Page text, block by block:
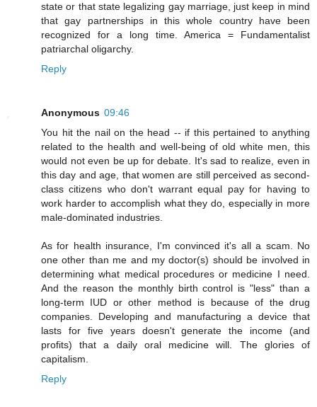
state or that state legalizing gay marriage, just keep in mind
that gay partnerships in this whole country have been
recognized for a long time. America = Fundamentalist
patriarchal oligarchy.
Reply
Anonymous 09:46
You hit the nail on the head -- if this pertained to anything
related to the health and well-being of old white men, this
would not even be up for debate. It's sad to realize, even in
this day and age, that women are still perceived as second-
class citizens who don't warrant equal pay for having to
work harder to accomplish what they do, especially in more
male-dominated industries.
As for health insurance, I'm convinced it's all a scam. No
one other than me and my doctor(s) should be involved in
determining what medical procedures or medicine I need.
And the reason the monthly birth control is "less" than a
long-term IUD or other method is because of the drug
companies. Developing and manufacturing a device that
lasts for five years doesn't generate the income (and
profits) that a daily oral medicine will. The glories of
capitalism.
Reply